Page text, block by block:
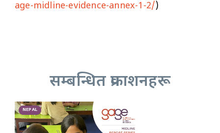
age-midline-evidence-annex-1-2/)
सम्बन्धित प्रकाशनहरू
NEPAL